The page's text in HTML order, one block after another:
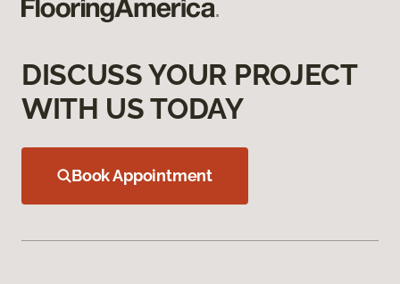
DISCUSS YOUR PROJECT
WITH US TODAY
Book Appointment